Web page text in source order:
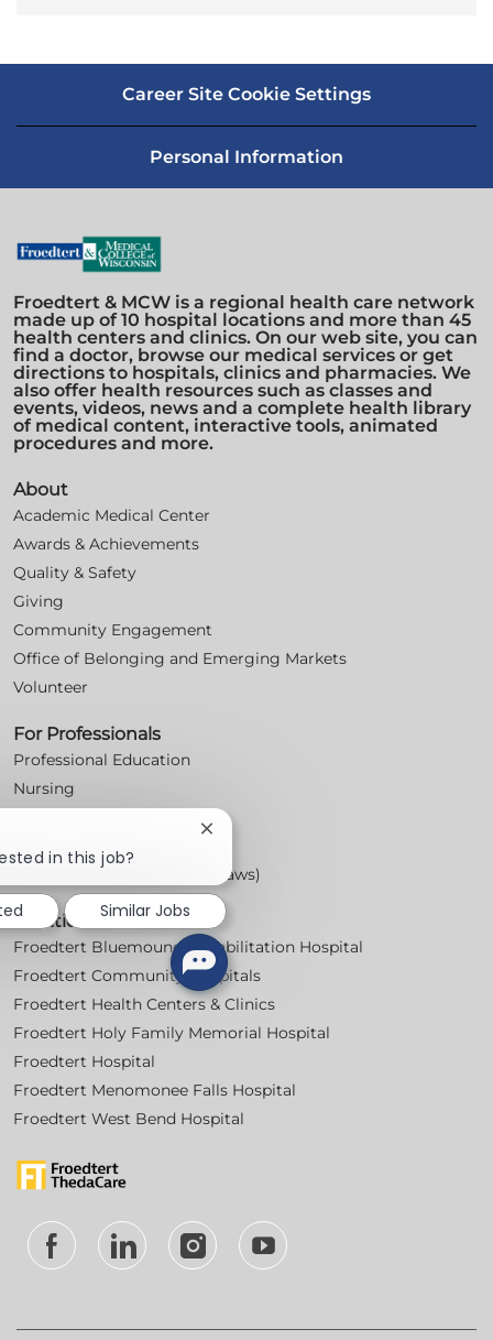
Career Site Cookie Settings
Personal Information
Froedtert & MCW is a regional health care network
made up of 10 hospital locations and more than 45
health centers and clinics. On our web site, you can
find a doctor, browse our medical services or get
directions to hospitals, clinics and pharmacies. We
also offer health resources such as classes and
events, videos, news and a complete health library
of medical content, interactive tools, animated
procedures and more.
About
Academic Medical Center
Awards & Achievements
Quality & Safety
Giving
Community Engagement
Office of Belonging and Emerging Markets
Volunteer
For Professionals
Professional Education
Nursing
Workplace Posters (Labor Laws)
Locations
Froedtert Bluemound Rehabilitation Hospital
Froedtert Community Hospitals
Froedtert Health Centers & Clinics
Froedtert Holy Family Memorial Hospital
Froedtert Hospital
Froedtert Menomonee Falls Hospital
Froedtert West Bend Hospital
follow
in this job?
Close
notification
Similar Jobs